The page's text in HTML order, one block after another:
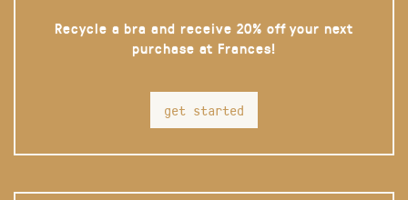
Recycle a bra and receive 20% off your next
purchase at Frances!
get started